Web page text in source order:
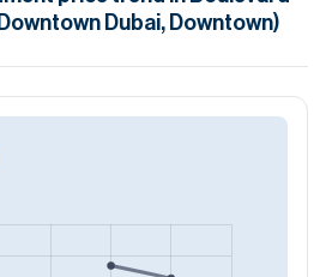
Dubai, Downtown)